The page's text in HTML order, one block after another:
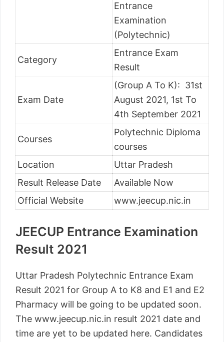
Entrance
Examination
(Polytechnic)
Category
Entrance Exam
Result
Exam Date
(Group A To K): 31st
August 2021, 1st To
4th September 2021
Courses
Polytechnic Diploma
courses
Location
Uttar Pradesh
Result Release Date
Available Now
Official Website
www.jeecup.nic.in
JEECUP Entrance Examination
Result 2021
Uttar Pradesh Polytechnic Entrance Exam
Result 2021 for Group A to K8 and E1 and E2
Pharmacy will be going to be updated soon.
The www.jeecup.nic.in result 2021 date and
time are yet to be updated here. Candidates